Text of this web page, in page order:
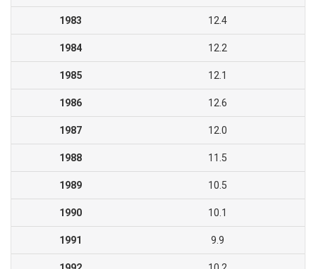
1983 12.4
1984 12.2
1985 12.1
1986 12.6
1987 12.0
1988 11.5
1989 10.5
1990 10.1
1991 9.9